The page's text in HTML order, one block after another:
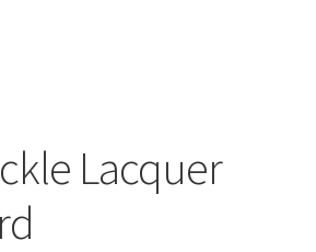
Lacquer